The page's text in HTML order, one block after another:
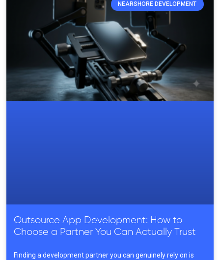
NEARSHORE DEVELOPMENT
Outsource App Development: How to
Choose a Partner You Can Actually Trust
Finding a development partner you can genuinely rely on is